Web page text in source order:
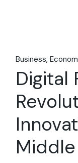
Business
Digital